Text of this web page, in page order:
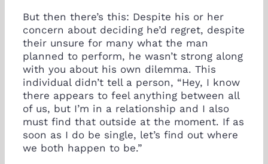
But then there’s this: Despite his or her
concern about deciding he’d regret, despite
their unsure for many what the man
planned to perform, he wasn’t strong along
with you about his own dilemma. This
individual didn’t tell a person, “Hey, I know
there appears to feel anything between all
of us, but I’m in a relationship and I also
must find that outside at the moment. If as
soon as I do be single, let’s find out where
we both happen to be.”